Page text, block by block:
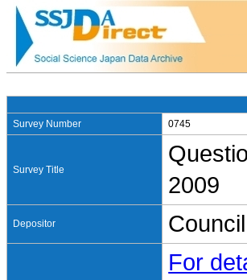
Survey Number 0745
Survey Title
2009
Depositor
For